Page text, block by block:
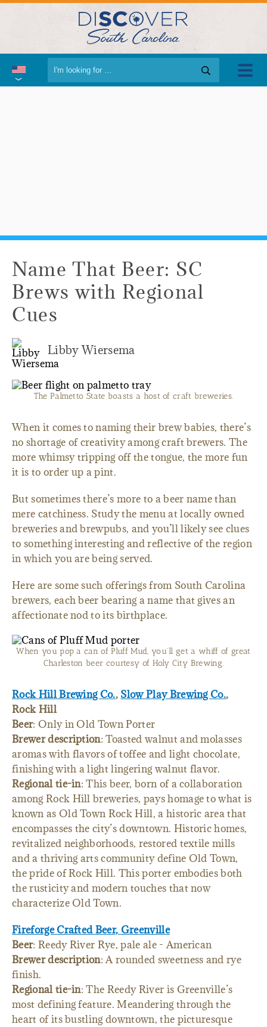
Name That Beer: SC
Brews with Regional
Cues
Libby Wiersema
The Palmetto State boasts a host of craft breweries.
When it comes to naming their brew babies, there’s
no shortage of creativity among craft brewers. The
more whimsy tripping off the tongue, the more fun
it is to order up a pint.
But sometimes there’s more to a beer name than
mere catchiness. Study the menu at locally owned
breweries and brewpubs, and you’ll likely see clues
to something interesting and reflective of the region
in which you are being served.
Here are some such offerings from South Carolina
brewers, each beer bearing a name that gives an
affectionate nod to its birthplace.
When you pop a can of Pluff Mud, you’ll get a whiff of great
Charleston beer courtesy of Holy City Brewing.
Rock Hill Brewing Co., Slow Play Brewing Co.,
Rock Hill
Beer: Only in Old Town Porter
Brewer description: Toasted walnut and molasses
aromas with flavors of toffee and light chocolate,
finishing with a light lingering walnut flavor.
Regional tie-in: This beer, born of a collaboration
among Rock Hill breweries, pays homage to what is
known as Old Town Rock Hill, a historic area that
encompasses the city’s downtown. Historic homes,
revitalized neighborhoods, restored textile mills
and a thriving arts community define Old Town,
the pride of Rock Hill. This porter embodies both
the rusticity and modern touches that now
characterize Old Town.
Fireforge Crafted Beer, Greenville
Beer: Reedy River Rye, pale ale - American
Brewer description: A rounded sweetness and rye
finish.
Regional tie-in: The Reedy River is Greenville’s
most defining feature. Meandering through the
heart of its bustling downtown, the picturesque